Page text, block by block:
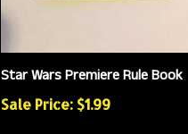
Star Wars Premiere Rule Book
Sale Price: $1.99